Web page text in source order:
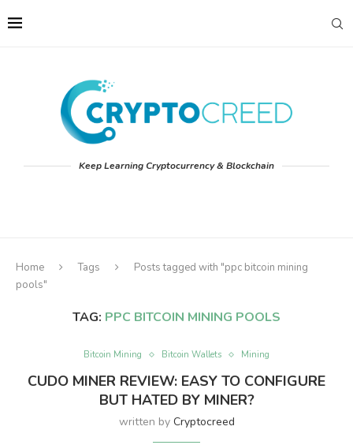
Keep Learning Cryptocurrency & Blockchain
Home Tags
Posts tagged with "ppc bitcoin mining
pools"
TAG: PPC BITCOIN MINING POOLS
Bitcoin Mining Bitcoin Wallets Mining
CUDO MINER REVIEW: EASY TO CONFIGURE
BUT HATED BY MINER?
written by Cryptocreed